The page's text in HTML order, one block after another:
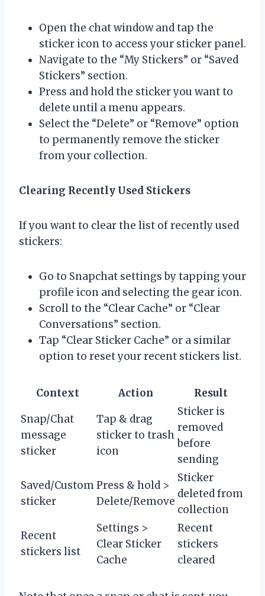
Open the chat window and tap the
sticker icon to access your sticker panel.
Navigate to the “My Stickers” or “Saved
Stickers” section.
Press and hold the sticker you want to
delete until a menu appears.
Select the “Delete” or “Remove” option
to permanently remove the sticker
from your collection.
Clearing Recently Used Stickers
If you want to clear the list of recently used
stickers:
Go to Snapchat settings by tapping your
profile icon and selecting the gear icon.
Scroll to the “Clear Cache” or “Clear
Conversations” section.
Tap “Clear Sticker Cache” or a similar
option to reset your recent stickers list.
Context Action
Result
Snap/Chat
message
sticker
Tap & drag
sticker to trash
icon
Sticker is
removed
before
sending
Saved/Custom
sticker
Press & hold >
Delete/Remove
Sticker
deleted from
collection
Recent
stickers list
Settings >
Clear Sticker
Cache
Recent
stickers
cleared